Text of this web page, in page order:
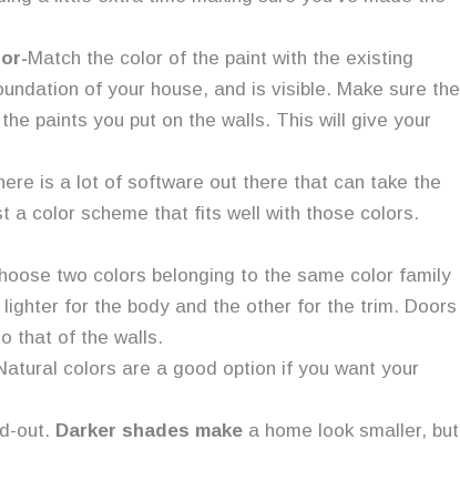
Match the color of the paint with the existing
of your house, and is visible. Make sure the
paints you put on the walls. This will give your
is a lot of software out there that can take the
a color scheme that fits well with those colors.
two colors belonging to the same color family
for the body and the other for the trim. Doors
that of the walls.
colors are a good option if you want your
out. Darker shades make a home look smaller, but